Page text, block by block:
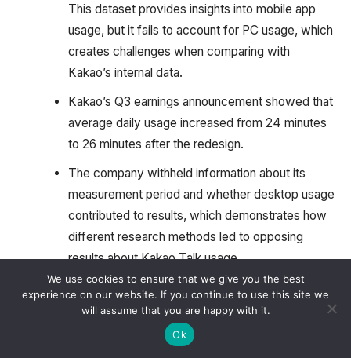
This dataset provides insights into mobile app
usage, but it fails to account for PC usage, which
creates challenges when comparing with
Kakao’s internal data.
Kakao’s Q3 earnings announcement showed that
average daily usage increased from 24 minutes
to 26 minutes after the redesign.
The company withheld information about its
measurement period and whether desktop usage
contributed to results, which demonstrates how
different research methods led to opposing
results about Kakao Talk usage.
The monthly active user count grew from 46.49
million in September 2025 to 46.64 million in
October 2025, which shows that the revamp did
not affect user reach or their daily activities.
We use cookies to ensure that we give you the best
experience on our website. If you continue to use this site we
will assume that you are happy with it.
Ok